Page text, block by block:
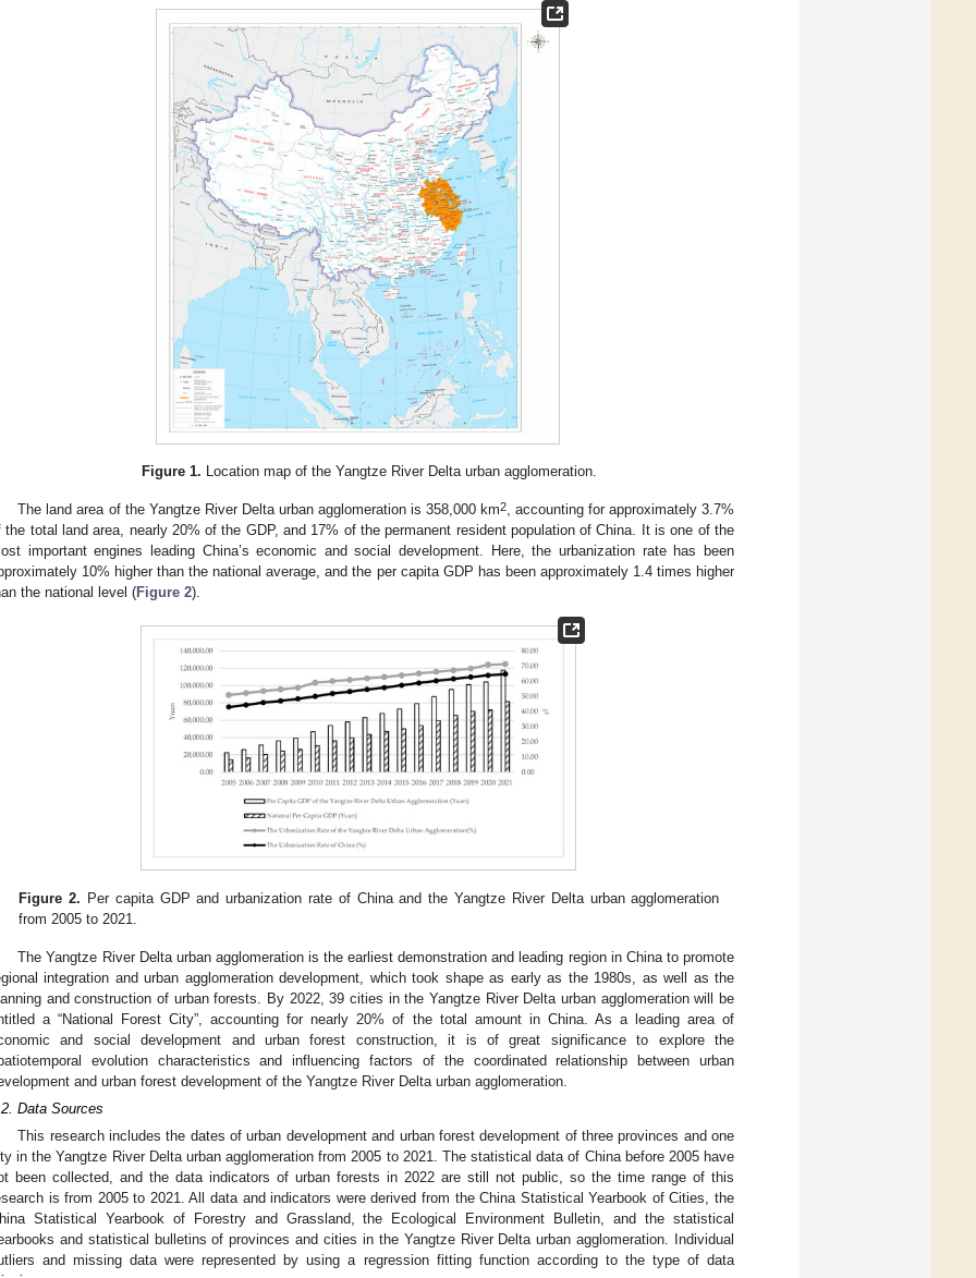
Figure 1. Location map of the Yangtze River Delta urban agglomeration.
The land area of the Yangtze River Delta urban agglomeration is 358,000 km2, accounting for approximately 3.7%
the total land area, nearly 20% of the GDP, and 17% of the permanent resident population of China. It is one of the
important engines leading China’s economic and social development. Here, the urbanization rate has been
10% higher than the national average, and the per capita GDP has been approximately 1.4 times higher
the national level (Figure 2).
Figure 2. Per capita GDP and urbanization rate of China and the Yangtze River Delta urban agglomeration
from 2005 to 2021.
The Yangtze River Delta urban agglomeration is the earliest demonstration and leading region in China to promote
integration and urban agglomeration development, which took shape as early as the 1980s, as well as the
and construction of urban forests. By 2022, 39 cities in the Yangtze River Delta urban agglomeration will be
a “National Forest City”, accounting for nearly 20% of the total amount in China. As a leading area of
and social development and urban forest construction, it is of great significance to explore the
evolution characteristics and influencing factors of the coordinated relationship between urban
and urban forest development of the Yangtze River Delta urban agglomeration.
Data Sources
This research includes the dates of urban development and urban forest development of three provinces and one
in the Yangtze River Delta urban agglomeration from 2005 to 2021. The statistical data of China before 2005 have
been collected, and the data indicators of urban forests in 2022 are still not public, so the time range of this
is from 2005 to 2021. All data and indicators were derived from the China Statistical Yearbook of Cities, the
Statistical Yearbook of Forestry and Grassland, the Ecological Environment Bulletin, and the statistical
and statistical bulletins of provinces and cities in the Yangtze River Delta urban agglomeration. Individual
and missing data were represented by using a regression fitting function according to the type of data